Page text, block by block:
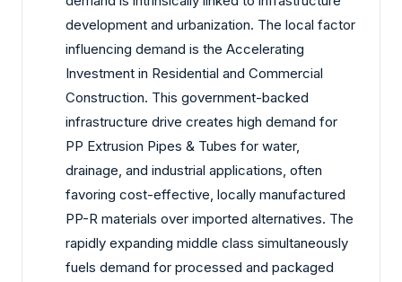
development and urbanization. The local factor
influencing demand is the Accelerating
Investment in Residential and Commercial
Construction. This government-backed
infrastructure drive creates high demand for
PP Extrusion Pipes & Tubes for water,
drainage, and industrial applications, often
favoring cost-effective, locally manufactured
PP-R materials over imported alternatives. The
rapidly expanding middle class simultaneously
fuels demand for processed and packaged